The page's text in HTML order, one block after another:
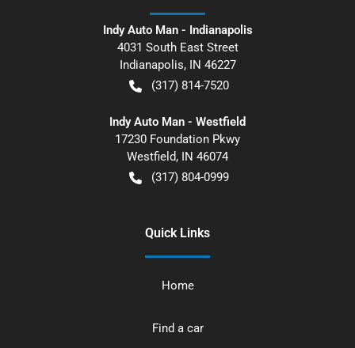
Indy Auto Man - Indianapolis
4031 South East Street
Indianapolis, IN 46227
(317) 814-7520
Indy Auto Man - Westfield
17230 Foundation Pkwy
Westfield, IN 46074
(317) 804-0999
Quick Links
Home
Find a car